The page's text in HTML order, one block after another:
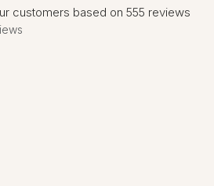
customers based on 555 reviews